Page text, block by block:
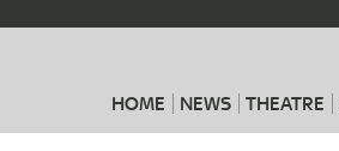
HOME NEWS THEATRE